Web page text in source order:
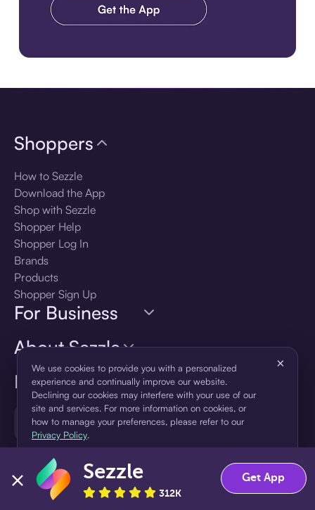
Language
🇺🇸 United States — English
Shoppers
How to Sezzle
Download the App
Shop with Sezzle
Shopper Help
Shopper Log In
Brands
Products
Shopper Sign Up
For Business
About Sezzle
We use cookies to provide you with a personalized
experience and continually improve our website.
Declining our cookies may interfere with your use of our
site and services. For more information on cookies, or
how to manage your preferences, please refer to our
Privacy Policy.
×
Accept Decline
Sezzle
312K
Get App